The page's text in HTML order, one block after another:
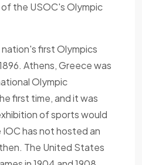
the USOC's Olympic
nation's first Olympics
Athens, Greece was
Olympic
first time, and it was
of sports would
has not hosted an
The United States